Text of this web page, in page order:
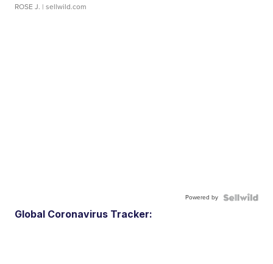
ROSE J. | sellwild.com
Powered by
Global Coronavirus Tracker: